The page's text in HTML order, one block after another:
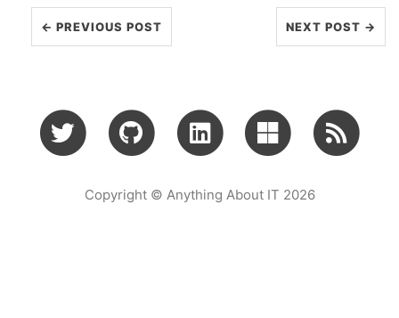
← PREVIOUS POST NEXT POST →
Copyright © Anything About IT 2026